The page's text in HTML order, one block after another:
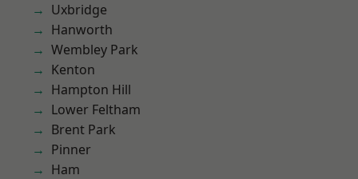
Uxbridge
Hanworth
Wembley Park
Kenton
Hampton Hill
Lower Feltham
Brent Park
Pinner
Ham